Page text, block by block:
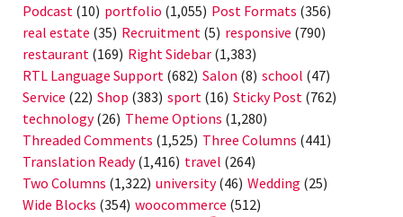
Podcast (10) portfolio (1,055) Post Formats (356)
real estate (35) Recruitment (5) responsive (790)
restaurant (169) Right Sidebar (1,383)
RTL Language Support (682) Salon (8) school (47)
Service (22) Shop (383) sport (16) Sticky Post (762)
technology(26) Theme Options (1,280)
Threaded Comments (1,525) Three Columns (441)
Translation Ready(1,416) travel (264)
Two Columns (1,322) university(46) Wedding (25)
Wide Blocks (354) woocommerce (512)